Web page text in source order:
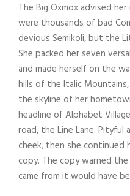
The Big Oxmox advised
were thousands of bad
devious Semikoli, but the
She packed her seven
and made herself on the
hills of the Italic
the skyline of her
headline of Alphabet
road, the Line Lane.
cheek, then she continued
copy. The copy warned
came from it would have